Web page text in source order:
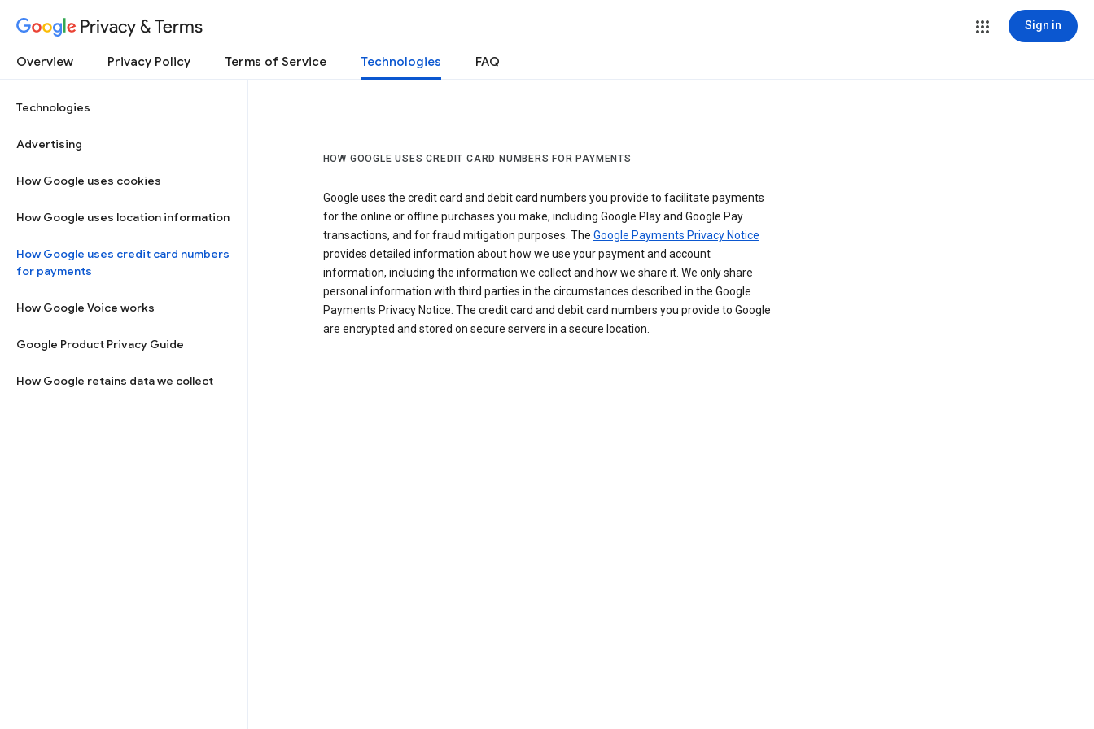
Privacy & Terms Sign in
Overview Privacy Policy Terms of Service Technologies FAQ
Technologies
Advertising
How Google uses cookies
How Google uses location information
How Google uses credit card numbers
for payments
How Google Voice works
Google Product Privacy Guide
How Google retains data we collect
HOW GOOGLE USES CREDIT CARD NUMBERS FOR PAYMENTS
Google uses the credit card and debit card numbers you provide to facilitate payments
for the online or offline purchases you make, including Google Play and Google Pay
transactions, and for fraud mitigation purposes. The Google Payments Privacy Notice
provides detailed information about how we use your payment and account
information, including the information we collect and how we share it. We only share
personal information with third parties in the circumstances described in the Google
Payments Privacy Notice. The credit card and debit card numbers you provide to Google
are encrypted and stored on secure servers in a secure location.